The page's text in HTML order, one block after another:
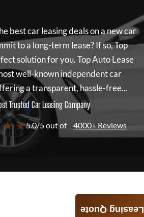
best car leasing deals on a new car
to a long-term lease? If so,Top
solution for you.Top Auto Lease
well-known independent car
a transparent, hassle-free...
Trusted Car Leasing Company
★ ★5.0/5 out of 4000+ Reviews
Leasing Quote